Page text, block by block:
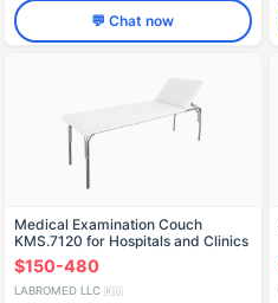
💬 Chat now
Medical Examination Couch
KMS.7120 for Hospitals and Clinics
$150-480
LABROMED LLC 🇷🇺